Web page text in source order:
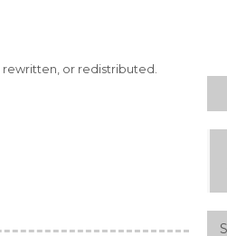
rewritten, or redistributed.